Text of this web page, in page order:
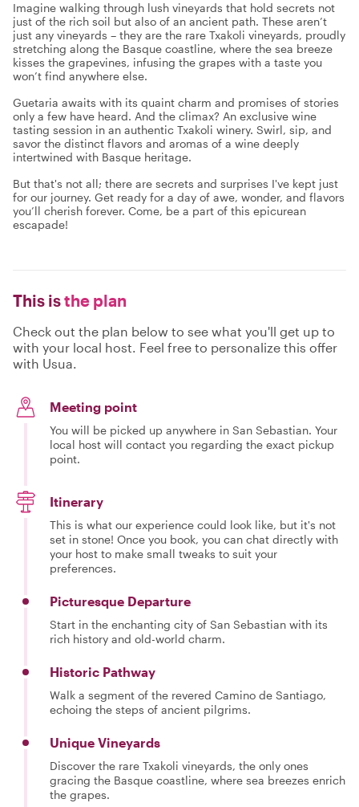
Imagine walking through lush vineyards that hold secrets not
just of the rich soil but also of an ancient path. These aren’t
just any vineyards – they are the rare Txakoli vineyards, proudly
stretching along the Basque coastline, where the sea breeze
kisses the grapevines, infusing the grapes with a taste you
won’t find anywhere else.
Guetaria awaits with its quaint charm and promises of stories
only a few have heard. And the climax? An exclusive wine
tasting session in an authentic Txakoli winery. Swirl, sip, and
savor the distinct flavors and aromas of a wine deeply
intertwined with Basque heritage.
But that's not all; there are secrets and surprises I've kept just
for our journey. Get ready for a day of awe, wonder, and flavors
you’ll cherish forever. Come, be a part of this epicurean
escapade!
This isthe plan
Check out the plan below to see what you'll get up to
with your local host. Feel free to personalize this offer
with Usua.
Meeting point
You will be picked up anywhere in San Sebastian. Your
local host will contact you regarding the exact pickup
point.
Itinerary
This is what our experience could look like, but it's not
set in stone! Once you book, you can chat directly with
your host to make small tweaks to suit your
preferences.
Picturesque Departure
Start in the enchanting city of San Sebastian with its
rich history and old-world charm.
Historic Pathway
Walk a segment of the revered Camino de Santiago,
echoing the steps of ancient pilgrims.
Unique Vineyards
Discover the rare Txakoli vineyards, the only ones
gracing the Basque coastline, where sea breezes enrich
the grapes.